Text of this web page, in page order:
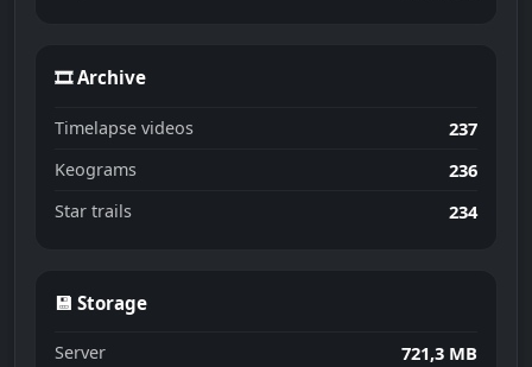
🎞 Archive
Timelapse videos 237
Keograms 236
Star trails 234
💾 Storage
Server 721,3 MB